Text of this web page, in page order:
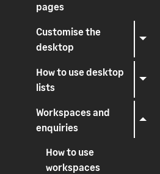
pages
Customise the
desktop
How to use desktop
lists
Workspaces and
enquiries
How to use
workspaces